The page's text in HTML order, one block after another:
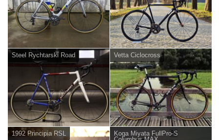
Steel Rychtarski Road Vetta Ciclocross
1992 Principia RSL
Koga Miyata FullPro-S